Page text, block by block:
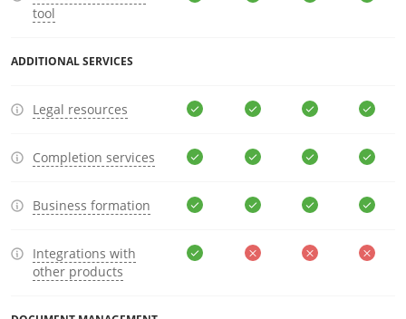
tool
ADDITIONAL SERVICES
Legal resources
Completion services
Business formation
Integrations with
other products